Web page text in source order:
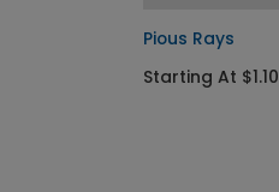
Pious Rays
Starting At $1.10